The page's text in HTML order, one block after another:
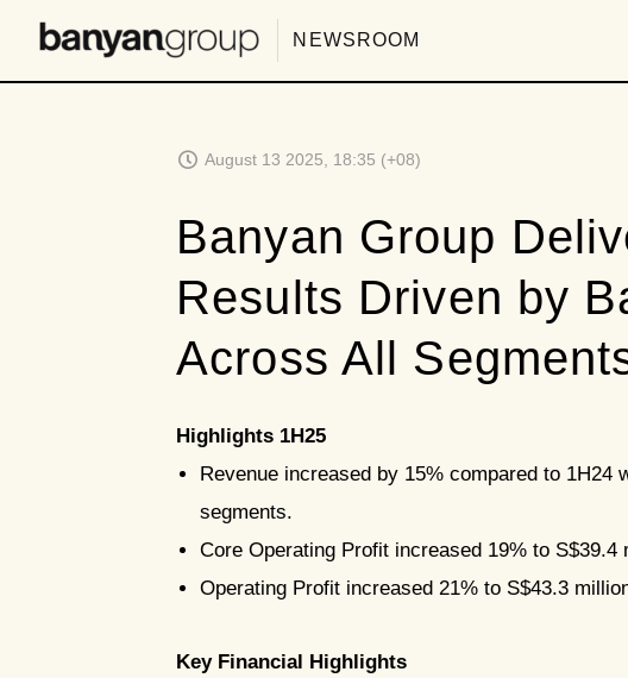
NEWSROOM
August 13 2025, 18:35 (+08)
Banyan Group
Results Driven by
Across All
Highlights 1H25
Revenue increased by 15% compared to
segments.
Core Operating Profit increased 19% to S$39.4
Operating Profit increased 21% to S$43.3
Key Financial Highlights